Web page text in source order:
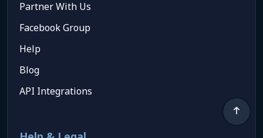
Partner With Us
Facebook Group
Help
Blog
API Integrations